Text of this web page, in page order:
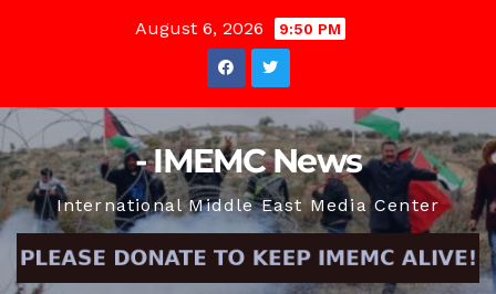
August 6, 2026 9:50 PM
- IMEMC News
International Middle East Media Center